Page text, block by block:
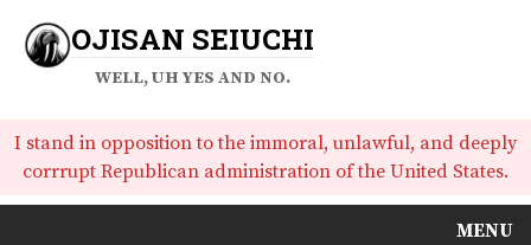
OJISAN SEIUCHI
WELL, UH YES AND NO.
I stand in opposition to the immoral, unlawful, and deeply
corrrupt Republican administration of the United States.
MENU